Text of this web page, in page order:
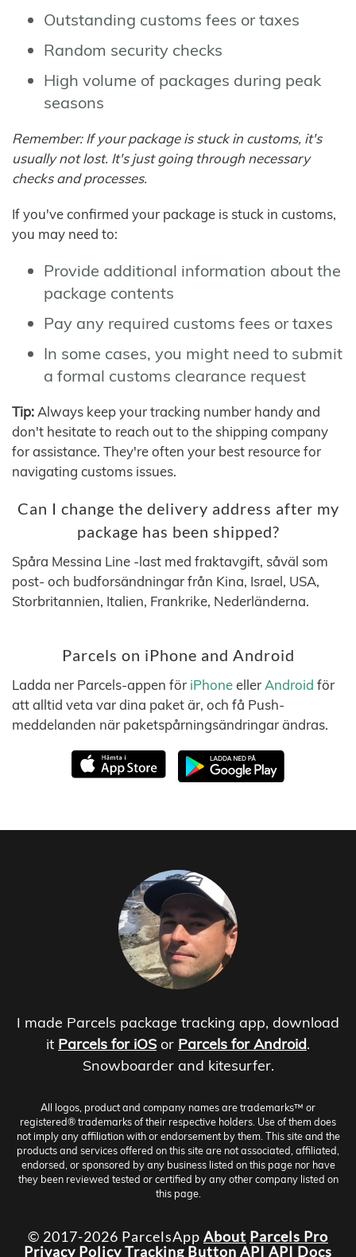
Outstanding customs fees or taxes
Random security checks
High volume of packages during peak
seasons
Remember: If your package is stuck in customs, it's
usually not lost. It's just going through necessary
checks and processes.
If you've confirmed your package is stuck in customs,
you may need to:
Provide additional information about the
package contents
Pay any required customs fees or taxes
In some cases, you might need to submit
a formal customs clearance request
Tip: Always keep your tracking number handy and
don't hesitate to reach out to the shipping company
for assistance. They're often your best resource for
navigating customs issues.
Can I change the delivery address after my
package has been shipped?
Spåra Messina Line -last med fraktavgift, såväl som
post- och budforsändningar från Kina, Israel, USA,
Storbritannien, Italien, Frankrike, Nederländerna.
Parcels on iPhone and Android
Ladda ner Parcels-appen för iPhoneeller Android för
att alltid veta var dina paket är, och få Push-
meddelanden när paketspårningsändringar ändras.
I made Parcels package tracking app, download
it Parcels for iOS or Parcels for Android.
Snowboarder and kitesurfer.
All logos, product and company names are trademarks™ or
registered® trademarks of their respective holders. Use of them does
not imply any affiliation with or endorsement by them. This site and the
products and services offered on this site are not associated, affiliated,
endorsed, or sponsored by any business listed on this page nor have
they been reviewed tested or certified by any other company listed on
this page.
© 2017-2026 ParcelsApp About Parcels Pro
Privacy PolicyTracking Button API API Docs